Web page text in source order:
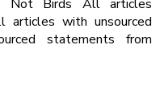
Not Birds All articles
articles with unsourced
statements from